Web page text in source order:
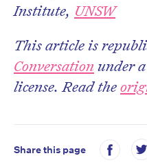
Institute, UNSW
This article is
Conversation under
license. Read the
Share this page